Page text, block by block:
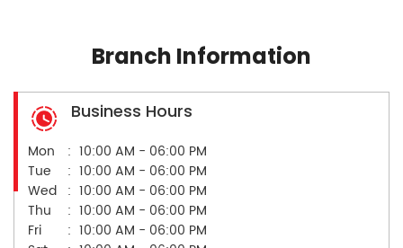
Branch Information
Business Hours
Mon
10:00 AM - 06:00 PM
Tue
10:00 AM - 06:00 PM
Wed
10:00 AM - 06:00 PM
Thu
10:00 AM - 06:00 PM
Fri
10:00 AM - 06:00 PM